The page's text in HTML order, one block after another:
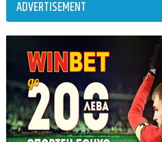
ADVERTISEMENT